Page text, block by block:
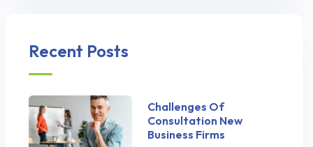
Recent Posts
Challenges Of
Consultation New
Business Firms